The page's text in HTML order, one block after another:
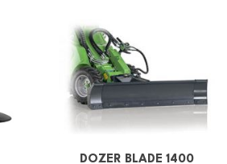
DOZER BLADE 1400